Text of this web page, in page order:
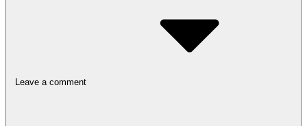
Leave a comment